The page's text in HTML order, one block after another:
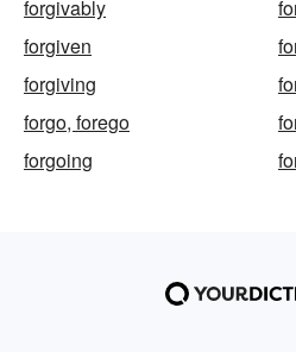
forgivably
forgiven
forgiving
forgo, forego
forgoing